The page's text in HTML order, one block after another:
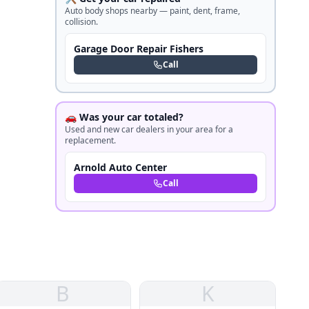
Auto body shops nearby — paint, dent, frame,
collision.
Garage Door Repair Fishers
Call
🚗 Was your car totaled?
Used and new car dealers in your area for a
replacement.
Arnold Auto Center
Call
B K